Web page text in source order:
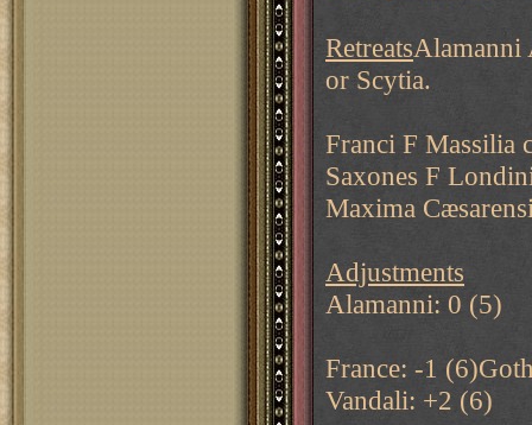
RetreatsAlamanni
or Scytia.
Franci F Massilia
Saxones F
Maxima
Adjustments
Alamanni: 0 (5)
France: -1
Vandali: +2 (6)